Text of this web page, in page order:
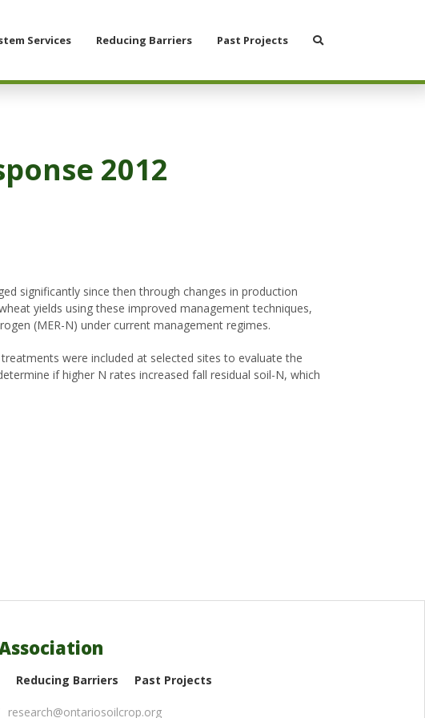
Services Reducing Barriers Past Projects
Search
2012
significantly since then through changes in production
yields using these improved management techniques,
(MER-N) under current management regimes.
were included at selected sites to evaluate the
if higher N rates increased fall residual soil-N, which
Reducing Barriers Past Projects
research@ontariosoilcrop.org